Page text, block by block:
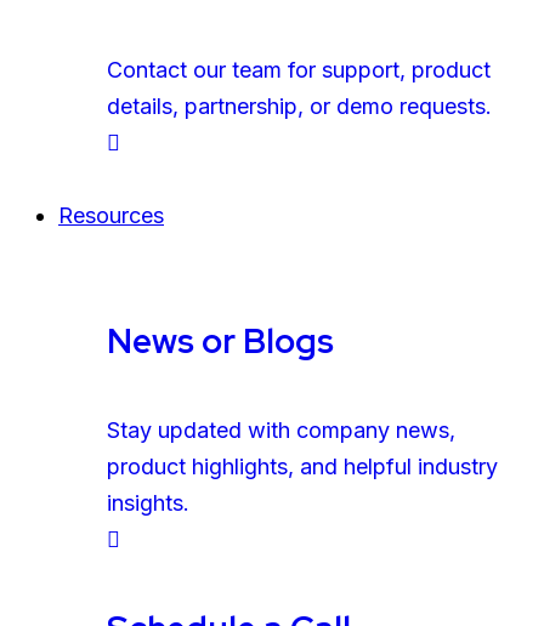
Contact our team for support, product
details, partnership, or demo requests.
Resources
News or Blogs
Stay updated with company news,
product highlights, and helpful industry
insights.